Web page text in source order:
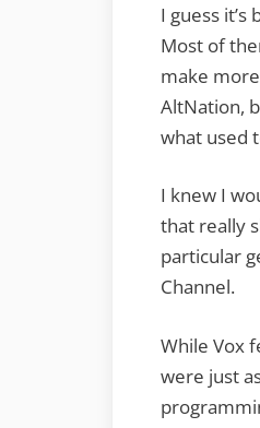
I guess
Most of
make
AltNation,
what used
I knew I
that really
particular
Channel.
While Vox
were just